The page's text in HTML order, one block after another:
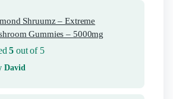
Shruumz – Extreme
Gummies – 5000mg
5 out of 5
David